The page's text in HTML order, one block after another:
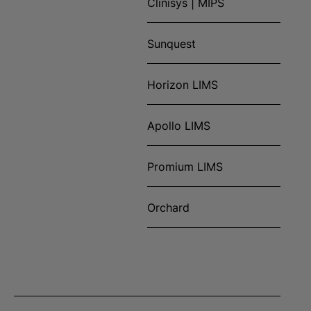
Clinisys | MIPS
Sunquest
Horizon LIMS
Apollo LIMS
Promium LIMS
Orchard